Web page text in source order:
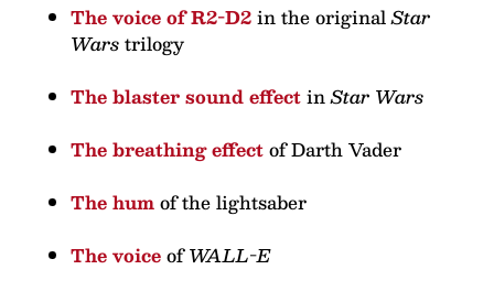
The voice of R2-D2in the originalStar
Warstrilogy
The blaster sound effectinStar Wars
The breathing effectof Darth Vader
The humof the lightsaber
The voiceofWALL-E